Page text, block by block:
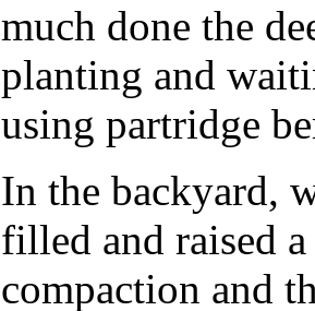
much done the
planting and
using partridge
In the backyard,
filled and raised
compaction and